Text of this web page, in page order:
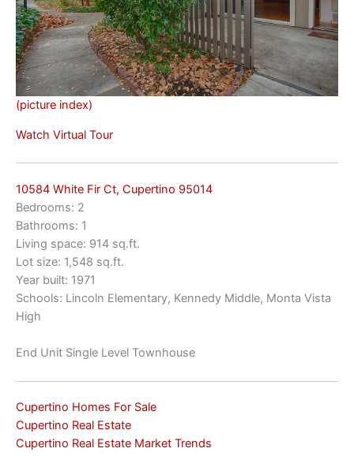
(picture index)
Watch Virtual Tour
10584 White Fir Ct, Cupertino 95014
Bedrooms: 2
Bathrooms: 1
Living space: 914 sq.ft.
Lot size: 1,548 sq.ft.
Year built: 1971
Schools: Lincoln Elementary, Kennedy Middle, Monta Vista
High
End Unit Single Level Townhouse
Cupertino Homes For Sale
Cupertino Real Estate
Cupertino Real Estate Market Trends